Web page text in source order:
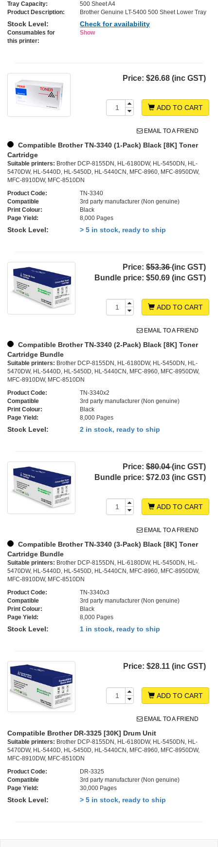
Tray Capacity:
500 Sheet A4
Product Description:
Brother Genuine LT-5400 500 Sheet Lower Tray
Stock Level: Check for availability
Consumables for
this printer:
Show
Price: $26.68 (inc GST)
ADD TO CART
EMAIL TO A FRIEND
Compatible Brother TN-3340 (1-Pack) Black [8K] Toner
Cartridge
Suitable printers: Brother DCP-8155DN, HL-6180DW, HL-5450DN, HL-
5470DW, HL-5440D, HL-5450D, HL-5440CN, MFC-8960, MFC-8950DW,
MFC-8910DW, MFC-8510DN
Product Code:
TN-3340
Compatible
3rd party manufacturer (Non genuine)
Print Colour:
Black
Page Yield:
8,000 Pages
Stock Level: > 5 in stock, ready to ship
Price: $53.36(inc GST)
Bundle price: $50.69 (inc GST)
ADD TO CART
EMAIL TO A FRIEND
Compatible Brother TN-3340 (2-Pack) Black [8K] Toner
Cartridge Bundle
Suitable printers: Brother DCP-8155DN, HL-6180DW, HL-5450DN, HL-
5470DW, HL-5440D, HL-5450D, HL-5440CN, MFC-8960, MFC-8950DW,
MFC-8910DW, MFC-8510DN
Product Code:
TN-3340x2
Compatible
3rd party manufacturer (Non genuine)
Print Colour:
Black
Page Yield:
8,000 Pages
Stock Level: 2 in stock, ready to ship
Price: $80.04(inc GST)
Bundle price: $72.03 (inc GST)
ADD TO CART
EMAIL TO A FRIEND
Compatible Brother TN-3340 (3-Pack) Black [8K] Toner
Cartridge Bundle
Suitable printers: Brother DCP-8155DN, HL-6180DW, HL-5450DN, HL-
5470DW, HL-5440D, HL-5450D, HL-5440CN, MFC-8960, MFC-8950DW,
MFC-8910DW, MFC-8510DN
Product Code:
TN-3340x3
Compatible
3rd party manufacturer (Non genuine)
Print Colour:
Black
Page Yield:
8,000 Pages
Stock Level: 1 in stock, ready to ship
Price: $28.11 (inc GST)
ADD TO CART
EMAIL TO A FRIEND
Compatible Brother DR-3325 [30K] Drum Unit
Suitable printers: Brother DCP-8155DN, HL-6180DW, HL-5450DN, HL-
5470DW, HL-5440D, HL-5450D, HL-5440CN, MFC-8960, MFC-8950DW,
MFC-8910DW, MFC-8510DN
Product Code:
DR-3325
Compatible
3rd party manufacturer (Non genuine)
Page Yield:
30,000 Pages
Stock Level: > 5 in stock, ready to ship